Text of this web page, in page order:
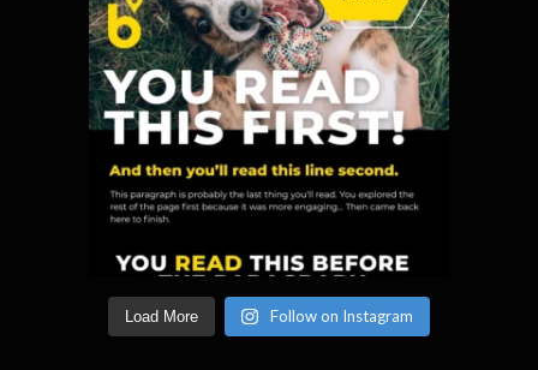
Load More Follow on Instagram